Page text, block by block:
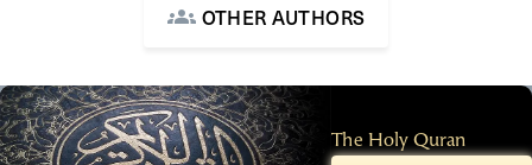
OTHER AUTHORS
The Holy Quran